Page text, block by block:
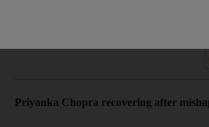
Priyanka Chopra recovering after